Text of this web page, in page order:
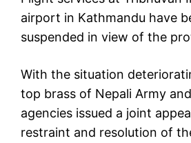
airport in Kathmandu have
suspended in view of the
With the situation
top brass of Nepali Army
agencies issued a joint
restraint and resolution of